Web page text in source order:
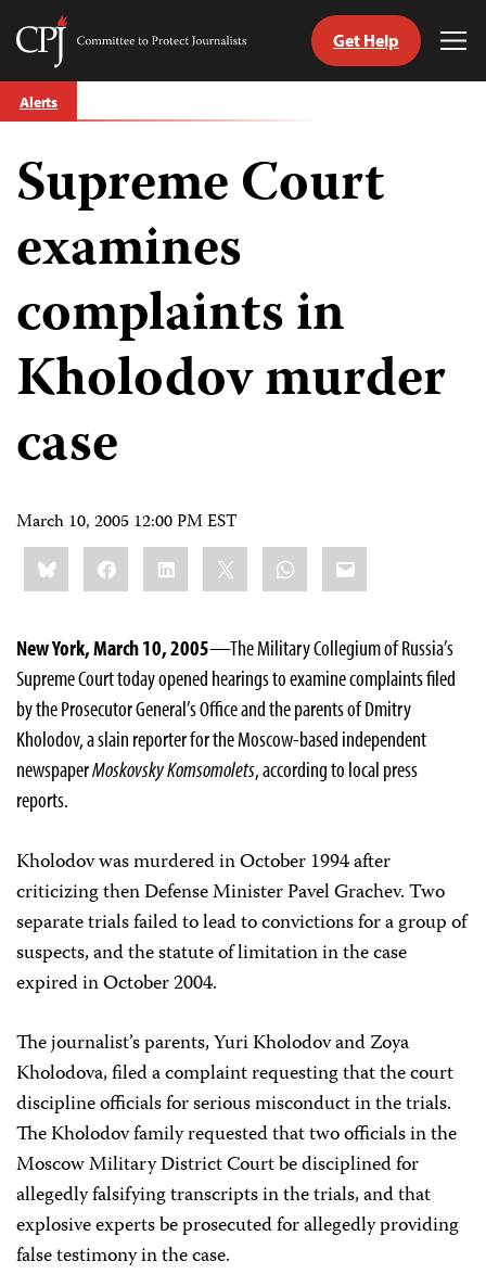
Skip
to
Committee
Journalists
Get Help
Alerts
Supreme Court
examines
complaints in
Kholodov murder
case
March 10, 2005 12:00 PM EST
Share
this:BlueskyFacebookLinkedIn WhatsApp
Email
New York, March 10, 2005—The Military Collegium of Russia’s
Supreme Court today opened hearings to examine complaints filed
by the Prosecutor General’s Office and the parents of Dmitry
Kholodov, a slain reporter for the Moscow-based independent
newspaperMoskovsky Komsomolets, according to local press
reports.
Kholodov was murdered in October 1994 after
criticizing then Defense Minister Pavel Grachev. Two
separate trials failed to lead to convictions for a group of
suspects, and the statute of limitation in the case
expired in October 2004.
The journalist’s parents, Yuri Kholodov and Zoya
Kholodova, filed a complaint requesting that the court
discipline officials for serious misconduct in the trials.
The Kholodov family requested that two officials in the
Moscow Military District Court be disciplined for
allegedly falsifying transcripts in the trials, and that
explosive experts be prosecuted for allegedly providing
false testimony in the case.